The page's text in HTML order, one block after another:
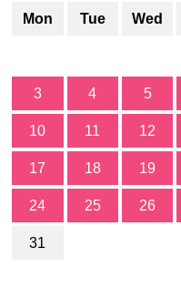
Mon Tue Wed
3 4 5
10 11 12
17 18 19
24 25 26
31